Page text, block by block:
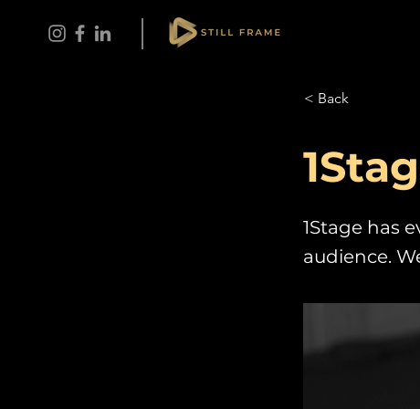
< Back
1Stage has
audience.